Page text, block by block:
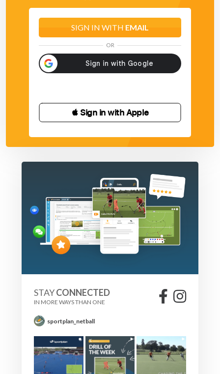
SIGN IN WITH EMAIL
OR
 Sign in with Apple
STAYCONNECTED
IN MORE WAYS THAN ONE
sportplan_netball